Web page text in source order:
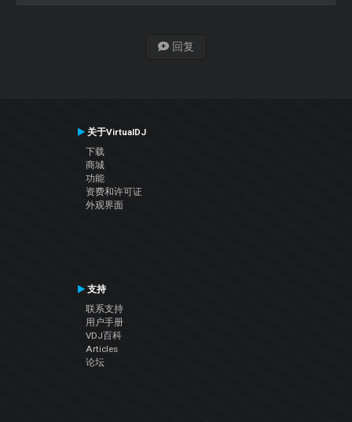
回复
关于VirtualDJ
下载
商城
功能
资费和许可证
外观界面
支持
联系支持
用户手册
VDJ百科
Articles
论坛